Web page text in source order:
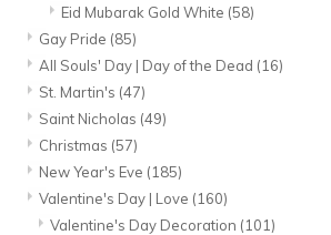
Eid Mubarak Gold White (58)
Gay Pride (85)
All Souls' Day | Day of the Dead (16)
St. Martin's (47)
Saint Nicholas (49)
Christmas (57)
New Year's Eve (185)
Valentine's Day | Love (160)
Valentine's Day Decoration (101)